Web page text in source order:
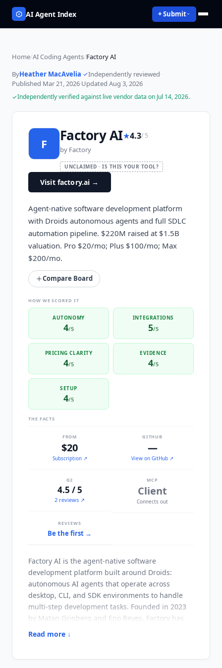
AI Agent Index + Submit
Home/AI Coding Agents/Factory AI
ByHeather MacAvelia· Independently reviewed·
Published Mar 21, 2026·Updated Aug 3, 2026
Independently verified against live vendor data on Jul 14, 2026.
F Factory AI★4.3/ 5
by Factory
UNCLAIMED · IS THIS YOUR TOOL?
Visit factory.ai →
Agent-native software development platform
with Droids autonomous agents and full SDLC
automation pipeline. $220M raised at $1.5B
valuation. Pro $20/mo; Plus $100/mo; Max
$200/mo.
Compare Board
HOW WE SCORED IT
AUTONOMY
4/5
INTEGRATIONS
5/5
PRICING CLARITY
4/5
EVIDENCE
4/5
SETUP
4/5
THE FACTS
FROM
$20
Subscription↗
GITHUB
—
View on GitHub ↗
G2
4.5 / 5
2 reviews ↗
MCP
Client
Connects out
REVIEWS
Be the first →
Factory AI is the agent-native software
development platform built around Droids:
autonomous AI agents that operate across
desktop, CLI, and SDK environments to handle
multi-step development tasks. Founded in 2023
by Matan Grinberg and Eno Reyes, Factory has
raised $220 million across five funding rounds. It
Read more ↓